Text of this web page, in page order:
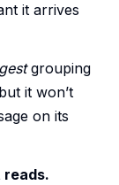
it arrives
grouping
it won’t
on its
reads.